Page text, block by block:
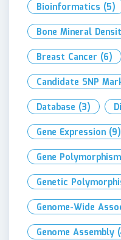
Bioinformatics (5)
Bone Mineral
Breast Cancer (6)
Candidate SNP
Database (3)
Gene Expression (9)
Gene Polymorphism
Genetic
Genome-Wide
Genome Assembly